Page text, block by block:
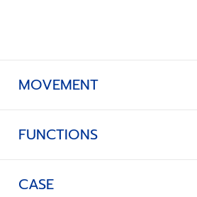
MOVEMENT
FUNCTIONS
CASE